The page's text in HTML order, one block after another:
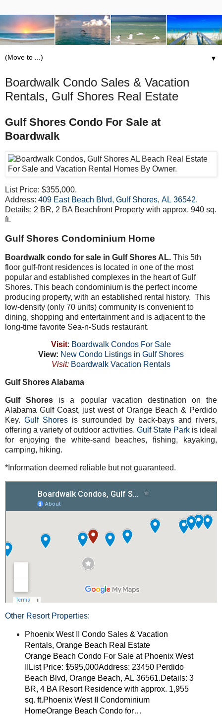
▼
Boardwalk Condo Sales & Vacation
Rentals, Gulf Shores Real Estate
Gulf Shores Condo For Sale at
Boardwalk
List Price: $355,000.
Address: 409 East Beach Blvd, Gulf Shores, AL 36542.
Details: 2 BR, 2 BA Beachfront Property with approx. 940 sq.
ft.
Gulf Shores Condominium Home
Boardwalk condo for sale in Gulf Shores AL. This 5th
floor gulf-front residences is located in one of the most
popular and established complexes in the heart of Gulf
Shores. This beach condominium is the perfect income
producing property, with an established rental history. This
low-density (only 70 units) community is convenient to
dining, shopping and entertainment and is adjacent to the
long-time favorite Sea-n-Suds restaurant.
Visit: Boardwalk Condos For Sale
View: New Condo Listings in Gulf Shores
Visit: Boardwalk Vacation Rentals
Gulf Shores Alabama
Gulf Shores is a popular vacation destination on the
Alabama Gulf Coast, just west of Orange Beach & Perdido
Key. Gulf Shores is surrounded by back-bays and rivers,
offering a variety of outdoor activities. Gulf State Park is ideal
for enjoying the white-sand beaches, fishing, kayaking,
camping, hiking.
*Information deemed reliable but not guaranteed.
Other Resort Properties:
Phoenix West II Condo Sales & Vacation
Rentals, Orange Beach Real Estate
Orange Beach Condo For Sale at Phoenix West
IIList Price: $595,000Address: 23450 Perdido
Beach Blvd, Orange Beach, AL 36561.Details: 3
BR, 4 BA Resort Residence with approx. 1,955
sq. ft.Phoenix West II Condominium
HomeOrange Beach Condo for…